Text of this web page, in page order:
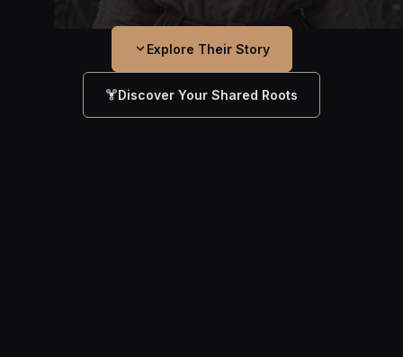
Explore Their Story
Discover Your Shared Roots